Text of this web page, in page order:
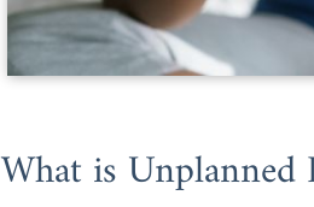
What is Unplanned